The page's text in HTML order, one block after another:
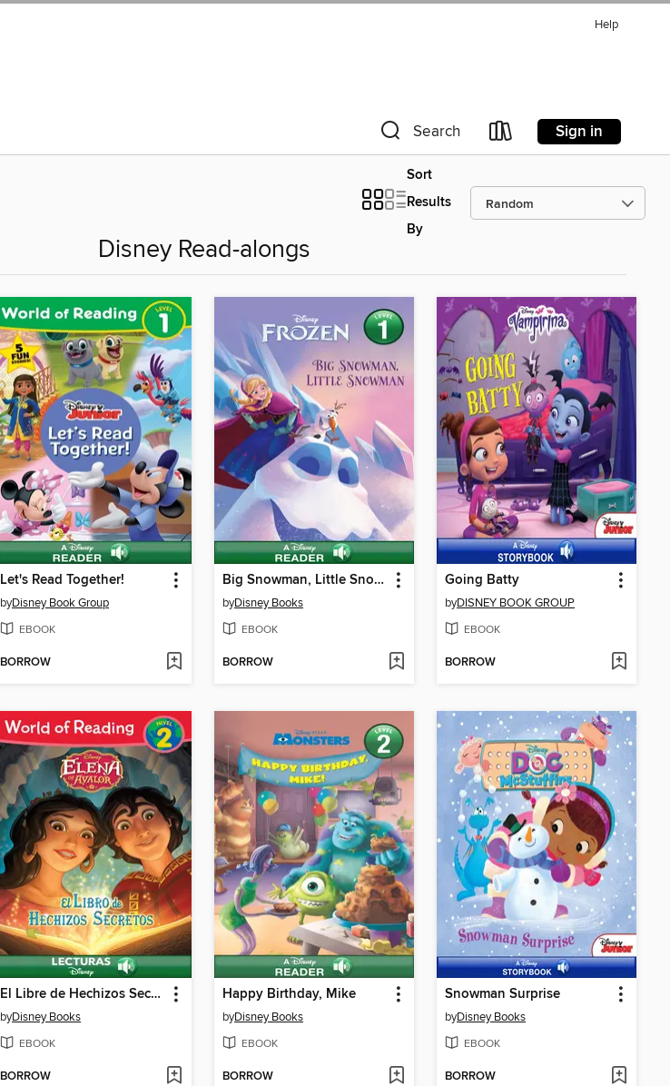
Help
Search Sign in
Sort
Results
By
Disney Read-alongs
Let's Read Together!
byDisney Book Group
EBOOK
BORROW
Big Snowman, Little Snowman
byDisney Books
EBOOK
BORROW
Going Batty
byDISNEY BOOK GROUP
EBOOK
BORROW
El Libre de Hechizos Secretos
byDisney Books
EBOOK
BORROW
Happy Birthday, Mike
byDisney Books
EBOOK
BORROW
Snowman Surprise
byDisney Books
EBOOK
BORROW